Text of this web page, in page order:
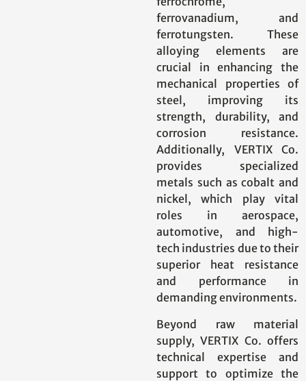
ferrovanadium, and
ferrotungsten. These
alloying elements are
crucial in enhancing the
mechanical properties of
steel, improving its
strength, durability, and
corrosion resistance.
Additionally, VERTIX Co.
provides specialized
metals such as cobalt and
nickel, which play vital
roles in aerospace,
automotive, and high-
tech industries due to their
superior heat resistance
and performance in
demanding environments.
Beyond raw material
supply, VERTIX Co. offers
technical expertise and
support to optimize the